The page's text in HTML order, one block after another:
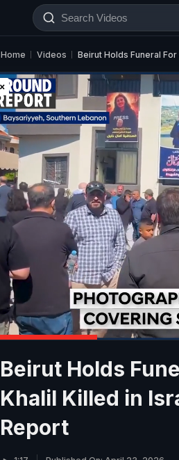
Home Videos Beirut Holds Funeral
Beirut Holds
Khalil Killed in
Report